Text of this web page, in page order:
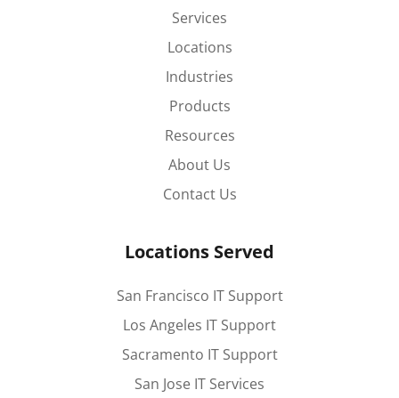
Services
Locations
Industries
Products
Resources
About Us
Contact Us
Locations Served
San Francisco IT Support
Los Angeles IT Support
Sacramento IT Support
San Jose IT Services